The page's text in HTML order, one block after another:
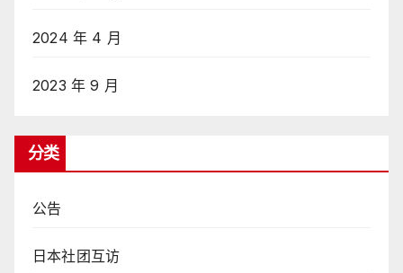
2024 年 4 月
2023 年 9 月
分类
公告
日本社团互访